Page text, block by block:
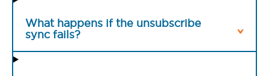
What happens if the unsubscribe
sync fails?